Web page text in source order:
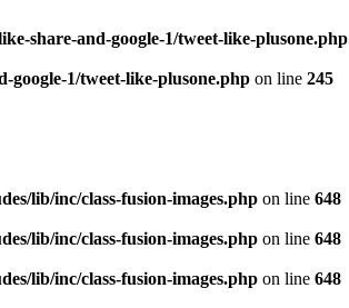
share-and-google-1/tweet-like-plusone.php
1/tweet-like-plusone.php on line 245
lib/inc/class-fusion-images.php on line 648
lib/inc/class-fusion-images.php on line 648
lib/inc/class-fusion-images.php on line 648